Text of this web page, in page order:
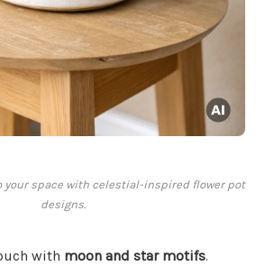
your space with celestial-inspired flower pot
designs.
with moon and star motifs.